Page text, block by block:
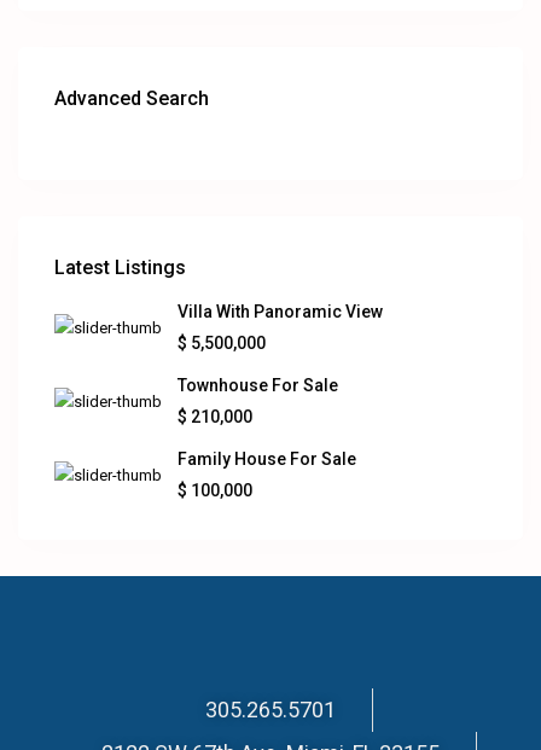
Advanced Search
Latest Listings
Villa With Panoramic View
$ 5,500,000
Townhouse For Sale
$ 210,000
Family House For Sale
$ 100,000
305.265.5701